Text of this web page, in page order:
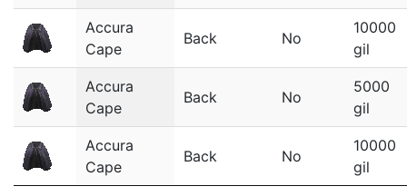
Accura
Cape
Back No
10000
gil
Accura
Cape
Back No
5000
gil
Accura
Cape
Back No
10000
gil